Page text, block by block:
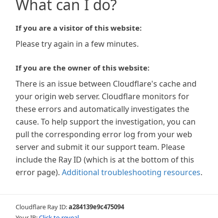
What can I do?
If you are a visitor of this website:
Please try again in a few minutes.
If you are the owner of this website:
There is an issue between Cloudflare's cache and
your origin web server. Cloudflare monitors for
these errors and automatically investigates the
cause. To help support the investigation, you can
pull the corresponding error log from your web
server and submit it our support team. Please
include the Ray ID (which is at the bottom of this
error page). Additional troubleshooting resources.
Cloudflare Ray ID:a284139e9c475094